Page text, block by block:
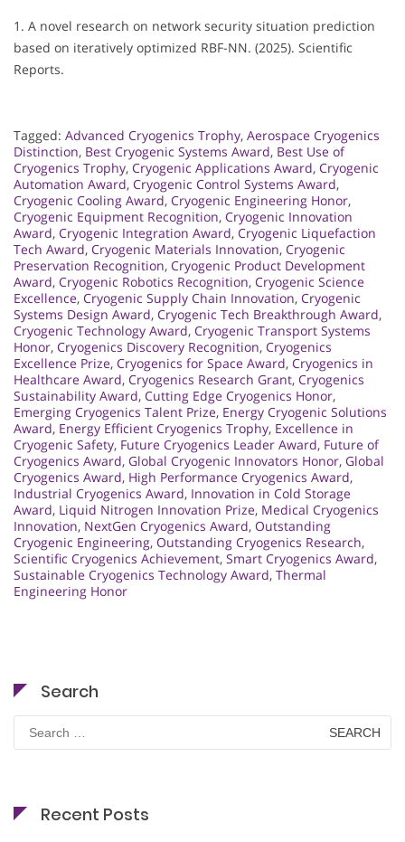
1. A novel research on network security situation prediction
based on iteratively optimized RBF-NN. (2025). Scientific
Reports.
Tagged: Advanced Cryogenics Trophy, Aerospace Cryogenics
Distinction, Best Cryogenic Systems Award, Best Use of
Cryogenics Trophy, Cryogenic Applications Award, Cryogenic
Automation Award, Cryogenic Control Systems Award,
Cryogenic Cooling Award, Cryogenic Engineering Honor,
Cryogenic Equipment Recognition, Cryogenic Innovation
Award, Cryogenic Integration Award, Cryogenic Liquefaction
Tech Award, Cryogenic Materials Innovation, Cryogenic
Preservation Recognition, Cryogenic Product Development
Award, Cryogenic Robotics Recognition, Cryogenic Science
Excellence, Cryogenic Supply Chain Innovation, Cryogenic
Systems Design Award, Cryogenic Tech Breakthrough Award,
Cryogenic Technology Award, Cryogenic Transport Systems
Honor, Cryogenics Discovery Recognition, Cryogenics
Excellence Prize, Cryogenics for Space Award, Cryogenics in
Healthcare Award, Cryogenics Research Grant, Cryogenics
Sustainability Award, Cutting Edge Cryogenics Honor,
Emerging Cryogenics Talent Prize, Energy Cryogenic Solutions
Award, Energy Efficient Cryogenics Trophy, Excellence in
Cryogenic Safety, Future Cryogenics Leader Award, Future of
Cryogenics Award, Global Cryogenic Innovators Honor, Global
Cryogenics Award, High Performance Cryogenics Award,
Industrial Cryogenics Award, Innovation in Cold Storage
Award, Liquid Nitrogen Innovation Prize, Medical Cryogenics
Innovation, NextGen Cryogenics Award, Outstanding
Cryogenic Engineering, Outstanding Cryogenics Research,
Scientific Cryogenics Achievement, Smart Cryogenics Award,
Sustainable Cryogenics Technology Award, Thermal
Engineering Honor
Search
for:
Recent Posts